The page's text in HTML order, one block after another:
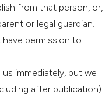
from that person, or,
or legal guardian.
permission to
immediately, but we
after publication).